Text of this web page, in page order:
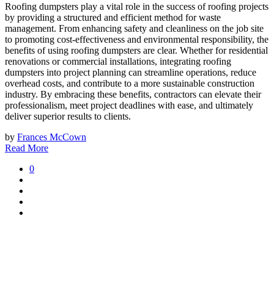
Roofing dumpsters play a vital role in the success of roofing projects
by providing a structured and efficient method for waste
management. From enhancing safety and cleanliness on the job site
to promoting cost-effectiveness and environmental responsibility, the
benefits of using roofing dumpsters are clear. Whether for residential
renovations or commercial installations, integrating roofing
dumpsters into project planning can streamline operations, reduce
overhead costs, and contribute to a more sustainable construction
industry. By embracing these benefits, contractors can elevate their
professionalism, meet project deadlines with ease, and ultimately
deliver superior results to clients.
by Frances McCown
Read More
0